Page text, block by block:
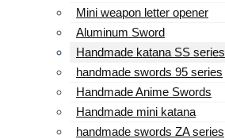
Mini weapon letter opener
Aluminum Sword
Handmade katana SS series
handmade swords 95 series
Handmade Anime Swords
Handmade mini katana
handmade swords ZA series